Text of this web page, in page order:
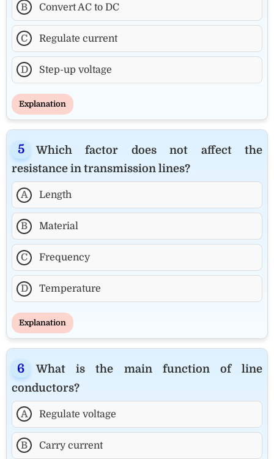
B Convert AC to DC
C Regulate current
D Step-up voltage
Explanation
Which factor does not affect the
resistance in transmission lines?
A Length
B Material
C Frequency
D Temperature
Explanation
What is the main function of line
conductors?
A Regulate voltage
B Carry current